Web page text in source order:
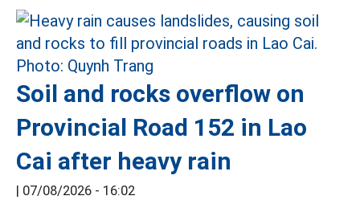
Soil and rocks overflow on
Provincial Road 152 in Lao
Cai after heavy rain
| 07/08/2026 - 16:02